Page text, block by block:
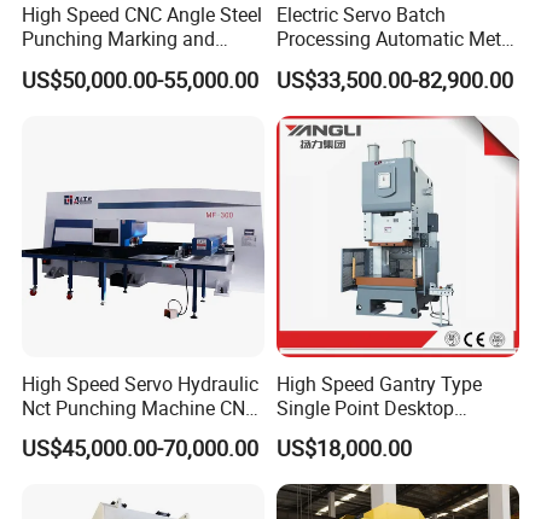
High Speed CNC Angle Steel
Punching Marking and
Shearing Machine in
Electrical and Signal Power
US$50,000.00-55,000.00
Electric Servo Batch
Processing Automatic Metal
Sheet Cutting Perforating
Hole Hydraulic Power Press
Turret Punch Stamping
Rolling Forming CNC
Punching Machine
US$33,500.00-82,900.00
High Speed Servo Hydraulic
Nct Punching Machine CNC
Turret Punch Press
US$45,000.00-70,000.00
High Speed Gantry Type
Single Point Desktop
Pneumatic Power
Mechanical Hydraulic
Punching Press for Metal
Aluminum
US$18,000.00